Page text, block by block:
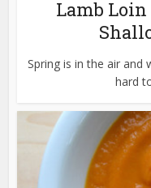
Lamb
Spring is in the air and
hard